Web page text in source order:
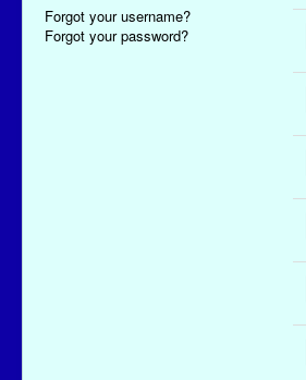
Forgot your username?
Forgot your password?